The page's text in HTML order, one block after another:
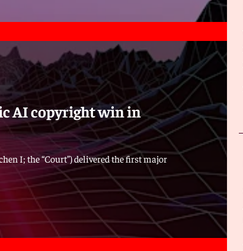
AI copyright win in
I; the “Court”) delivered the first major